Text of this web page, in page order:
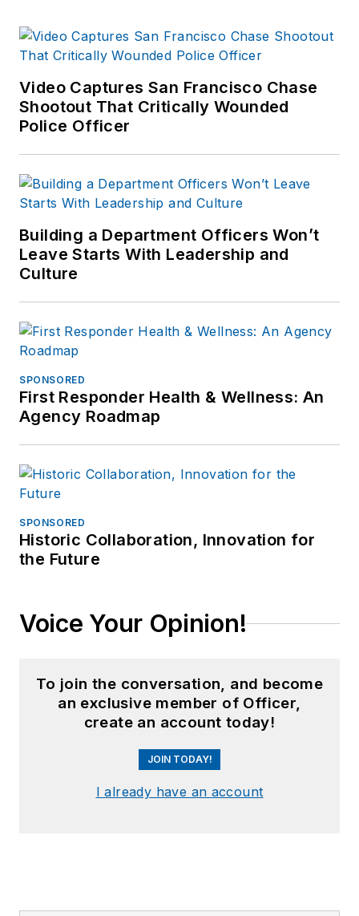
Video Captures San Francisco Chase
Shootout That Critically Wounded
Police Officer
Building a Department Officers Won’t
Leave Starts With Leadership and
Culture
SPONSORED
First Responder Health & Wellness: An
Agency Roadmap
SPONSORED
Historic Collaboration, Innovation for
the Future
Voice Your Opinion!
To join the conversation, and become
an exclusive member of Officer,
create an account today!
JOIN TODAY!
I already have an account